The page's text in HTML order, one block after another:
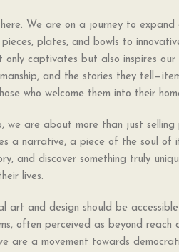
We are on a journey to
plates, and bowls to
captivates but also inspires
and the stories they
who welcome them into their
we are about more than just
a narrative, a piece of the soul of
and discover something truly
lives.
art and design should be
often perceived as beyond
are a movement towards